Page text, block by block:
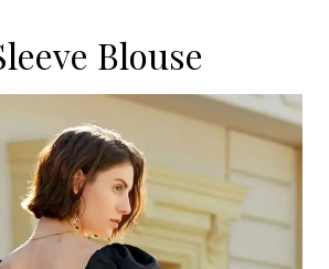
Blouse